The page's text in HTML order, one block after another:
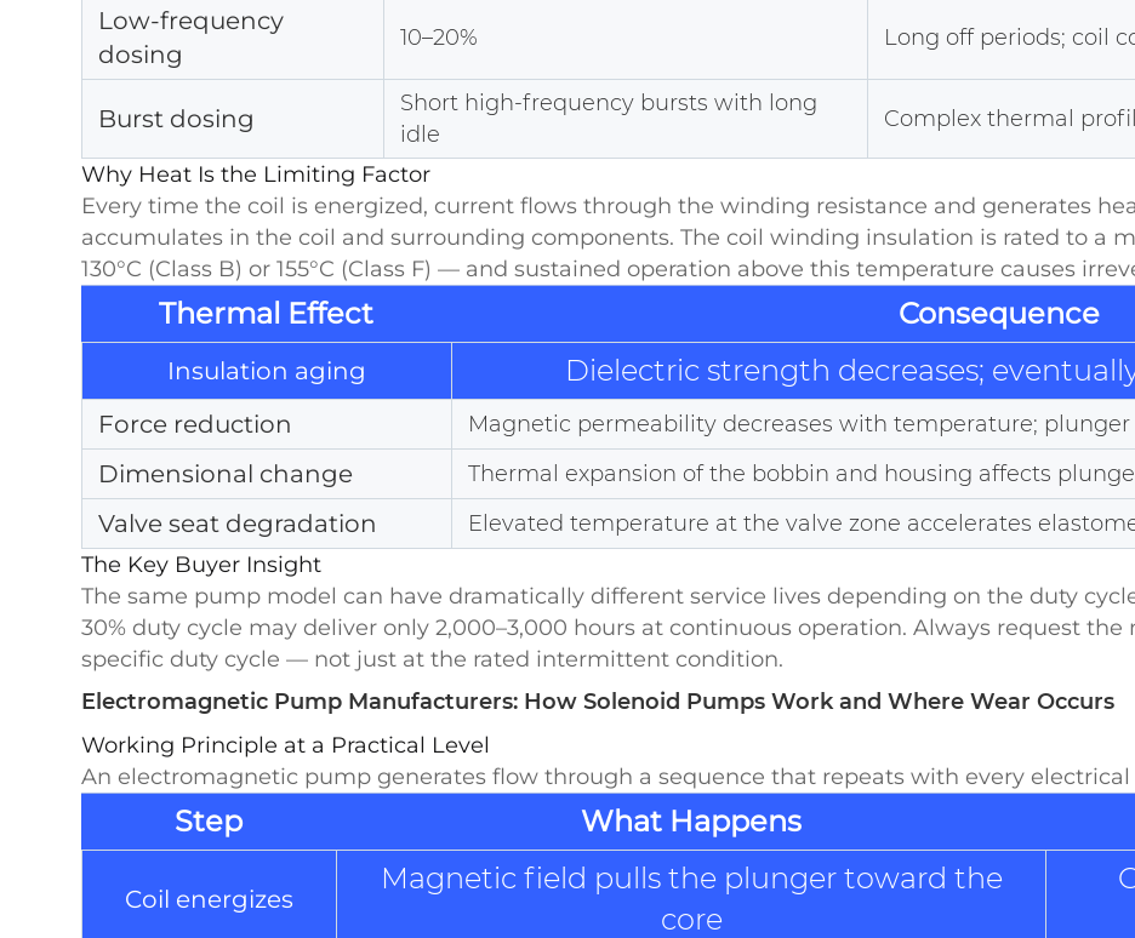
Low-frequency
dosing
10–20% Long off periods; coil
Burst dosing
Short high-frequency bursts with long
idle
Complex thermal
Why Heat Is the Limiting Factor
Every time the coil is energized, current flows through the winding resistance and generates
accumulates in the coil and surrounding components. The coil winding insulation is rated to a
130°C (Class B) or 155°C (Class F) — and sustained operation above this temperature causes
Thermal Effect Consequence
Insulation aging Dielectric strength decreases;
Force reduction Magnetic permeability decreases with temperature; plunger
Dimensional change Thermal expansion of the bobbin and housing affects
Valve seat degradation
Elevated temperature at the valve zone accelerates
The Key Buyer Insight
The same pump model can have dramatically different service lives depending on the duty
30% duty cycle may deliver only 2,000–3,000 hours at continuous operation. Always request
specific duty cycle — not just at the rated intermittent condition.
Electromagnetic Pump Manufacturers: How Solenoid Pumps Work and Where Wear Occurs
Working Principle at a Practical Level
An electromagnetic pump generates flow through a sequence that repeats with every electrical
Step What Happens
Coil energizes
Magnetic field pulls the plunger toward the
core